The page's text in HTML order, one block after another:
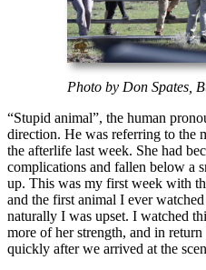
Photo by Don Spates,
“Stupid animal”, the human
direction. He was referring to the
the afterlife last week. She had
complications and fallen below a
up. This was my first week with
and the first animal I ever
naturally I was upset. I watched
more of her strength, and in
quickly after we arrived at the